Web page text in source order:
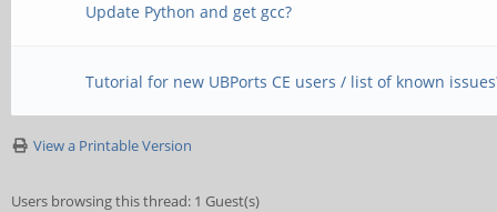
Update Python and get gcc?
Tutorial for new UBPorts CE users / list of known
View a Printable Version
Users browsing this thread: 1 Guest(s)